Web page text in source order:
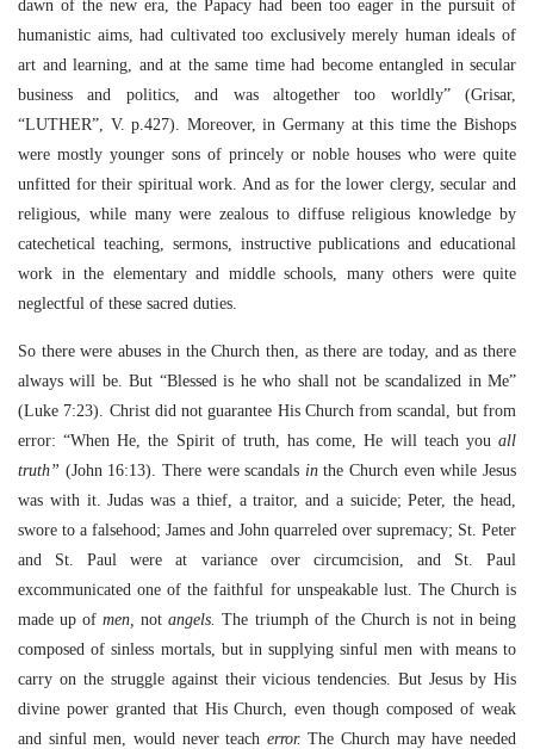
dawn of the new era, the Papacy had been too eager in the pursuit of
humanistic aims, had cultivated too exclusively merely human ideals of
art and learning, and at the same time had become entangled in secular
business and politics, and was altogether too worldly” (Grisar,
“LUTHER”, V. p.427). Moreover, in Germany at this time the Bishops
were mostly younger sons of princely or noble houses who were quite
unfitted for their spiritual work. And as for the lower clergy, secular and
religious, while many were zealous to diffuse religious knowledge by
catechetical teaching, sermons, instructive publications and educational
work in the elementary and middle schools, many others were quite
neglectful of these sacred duties.
So there were abuses in the Church then, as there are today, and as there
always will be. But “Blessed is he who shall not be scandalized in Me”
(Luke 7:23). Christ did not guarantee His Church from scandal, but from
error: “When He, the Spirit of truth, has come, He will teach youall
truth” (John 16:13). There were scandals inthe Church even while Jesus
was with it. Judas was a thief, a traitor, and a suicide; Peter, the head,
swore to a falsehood; James and John quarreled over supremacy; St. Peter
and St. Paul were at variance over circumcision, and St. Paul
excommunicated one of the faithful for unspeakable lust. The Church is
made up ofmen,notangels.The triumph of the Church is not in being
composed of sinless mortals, but in supplying sinful men with means to
carry on the struggle against their vicious tendencies. But Jesus by His
divine power granted that His Church, even though composed of weak
and sinful men, would never teach error.The Church may have needed